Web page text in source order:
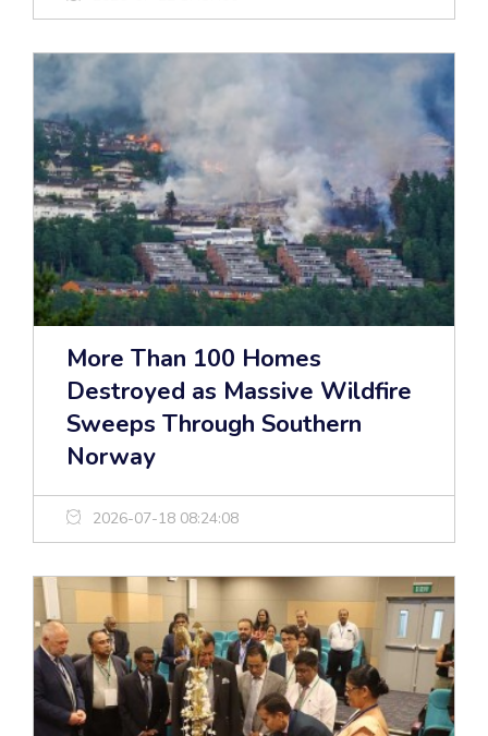
More Than 100 Homes
Destroyed as Massive Wildfire
Sweeps Through Southern
Norway
2026-07-18 08:24:08